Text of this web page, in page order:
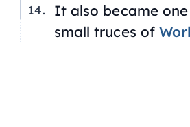
It also became
small truces of